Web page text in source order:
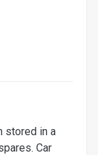
stored in a
Car